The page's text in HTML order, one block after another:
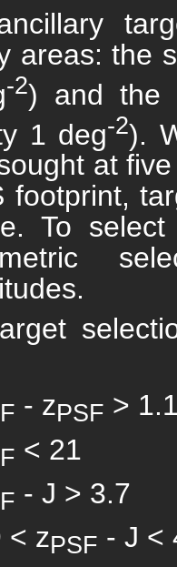
areas: the
-2) and the
1 deg-2).
at
footprint,
To
- zPSF >
< 21
- J > 3.7
< zPSF - J <